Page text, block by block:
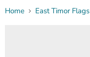
Home East Timor Flags